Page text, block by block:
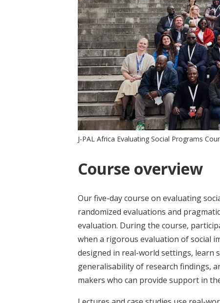
J-PAL Africa Evaluating Social Programs
Course overview
Our five-day course on evaluating
randomized evaluations and
evaluation. During the course,
when a rigorous evaluation of social
designed in real-world settings, learn
generalisability of research findings,
makers who can provide support in